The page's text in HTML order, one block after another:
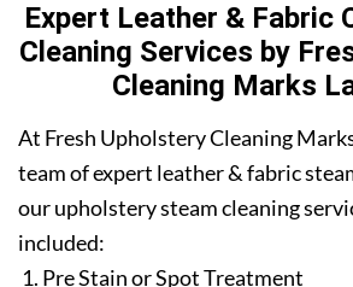
Expert Leather & Fabric
Cleaning Services by
Cleaning Marks
At Fresh Upholstery Cleaning
team of expert leather & fabric
our upholstery steam cleaning
included:
Pre Stain or Spot Treatment